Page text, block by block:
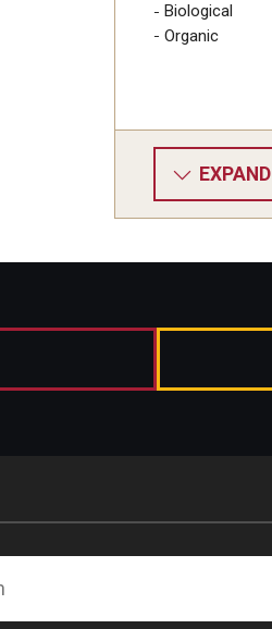
Biological
​Organic
EXPAND